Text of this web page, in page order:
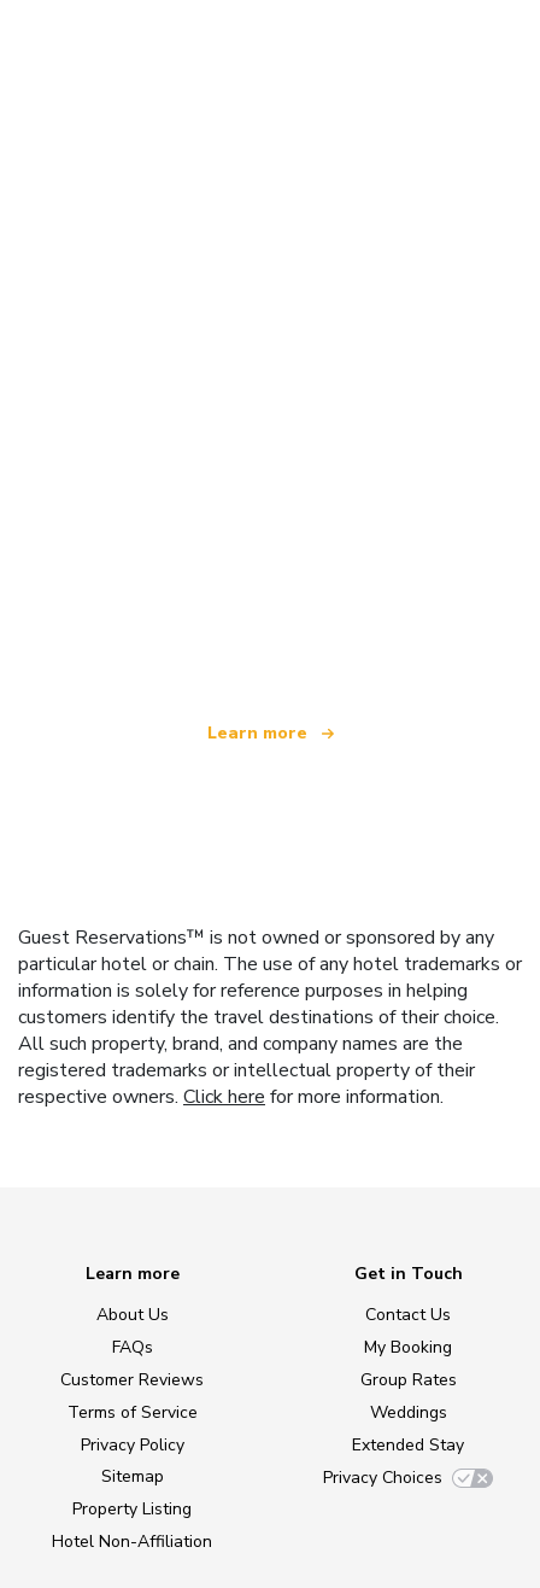
Learn more
Guest Reservations™ is not owned or sponsored by any
particular hotel or chain. The use of any hotel trademarks or
information is solely for reference purposes in helping
customers identify the travel destinations of their choice.
All such property, brand, and company names are the
registered trademarks or intellectual property of their
respective owners. Click here for more information.
Learn more
About Us
FAQs
Customer Reviews
Terms of Service
Privacy Policy
Sitemap
Property Listing
Hotel Non-Affiliation
Get in Touch
Contact Us
My Booking
Group Rates
Weddings
Extended Stay
Privacy Choices